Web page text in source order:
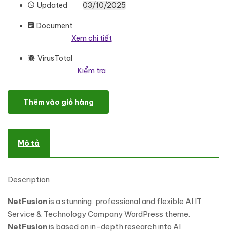
Updated 03/10/2025
Document
Xem chi tiết
VirusTotal
Kiểm tra
NetFusion - AI Powered Startup & Technology WordPr số lượng
Thêm vào giỏ hàng
Mô tả
Description
NetFusionis a stunning, professional and flexible AI IT
Service & Technology Company WordPress theme.
NetFusionis based on in-depth research into AI